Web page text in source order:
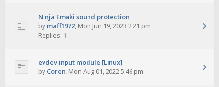
Ninja Emaki sound protection
by maff1972, Mon Jun 19, 2023 2:21 pm
Replies: 1
evdev input module [Linux]
by Coren, Mon Aug 01, 2022 5:46 pm